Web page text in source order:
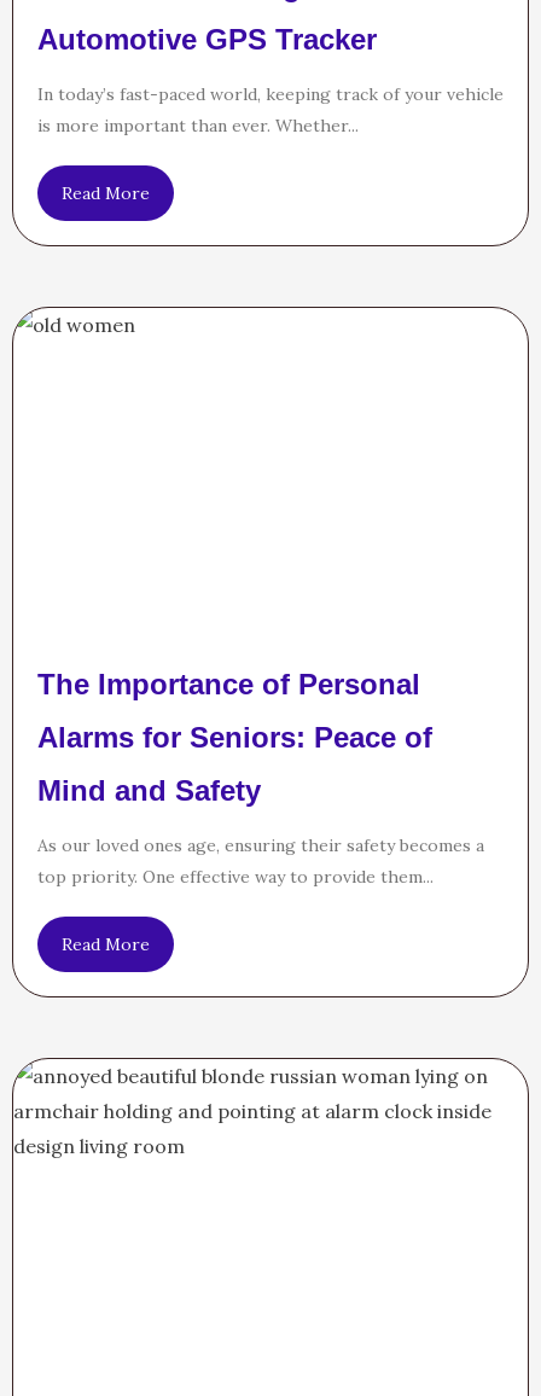
Automotive GPS Tracker
In today’s fast-paced world, keeping track of your vehicle
is more important than ever. Whether...
Read More
The Importance of Personal
Alarms for Seniors: Peace of
Mind and Safety
As our loved ones age, ensuring their safety becomes a
top priority. One effective way to provide them...
Read More